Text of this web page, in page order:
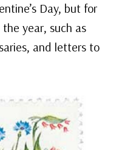
Day, but for
year, such as
and letters to